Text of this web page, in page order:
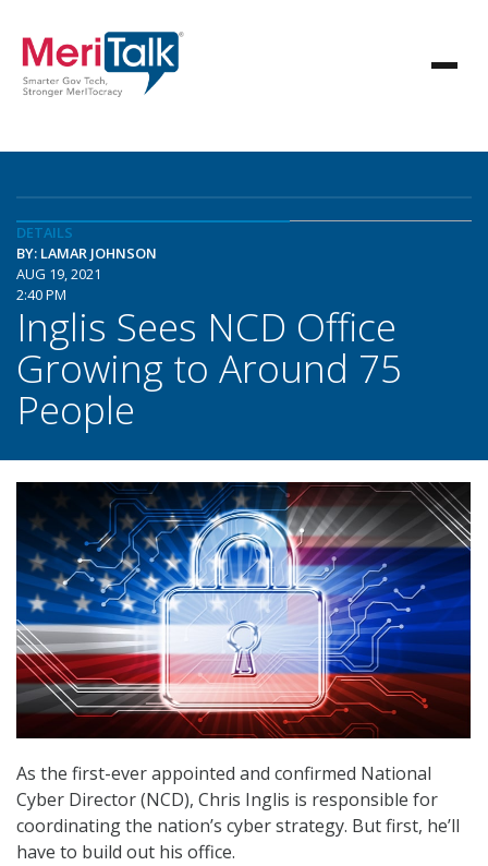
DETAILS
BY: LAMAR JOHNSON
AUG 19, 2021
2:40 PM
Inglis Sees NCD Office
Growing to Around 75
People
As the first-ever appointed and confirmed National
Cyber Director (NCD), Chris Inglis is responsible for
coordinating the nation’s cyber strategy. But first, he’ll
have to build out his office.